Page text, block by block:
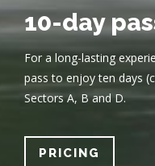
10-day
For a long-lasting
pass to enjoy ten days
Sectors A, B and D.
PRICING